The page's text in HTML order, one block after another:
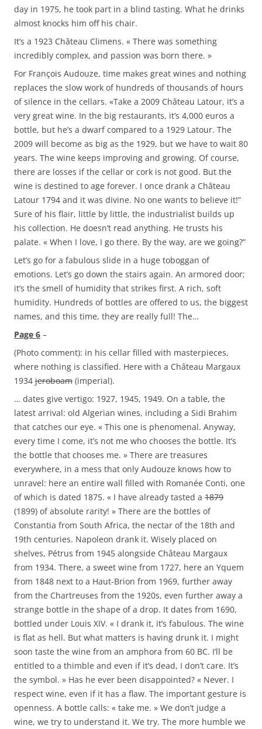
day in 1975, he took part in a blind tasting. What he drinks
almost knocks him off his chair.
It’s a 1923 Château Climens. « There was something
incredibly complex, and passion was born there. »
For François Audouze, time makes great wines and nothing
replaces the slow work of hundreds of thousands of hours
of silence in the cellars. «Take a 2009 Château Latour, it’s a
very great wine. In the big restaurants, it’s 4,000 euros a
bottle, but he’s a dwarf compared to a 1929 Latour. The
2009 will become as big as the 1929, but we have to wait 80
years. The wine keeps improving and growing. Of course,
there are losses if the cellar or cork is not good. But the
wine is destined to age forever. I once drank a Château
Latour 1794 and it was divine. No one wants to believe it!”
Sure of his flair, little by little, the industrialist builds up
his collection. He doesn’t read anything. He trusts his
palate. « When I love, I go there. By the way, are we going?”
Let’s go for a fabulous slide in a huge toboggan of
emotions. Let’s go down the stairs again. An armored door;
it’s the smell of humidity that strikes first. A rich, soft
humidity. Hundreds of bottles are offered to us, the biggest
names, and this time, they are really full! The…
Page 6 –
(Photo comment): in his cellar filled with masterpieces,
where nothing is classified. Here with a Château Margaux
1934 jeroboam (imperial).
… dates give vertigo: 1927, 1945, 1949. On a table, the
latest arrival: old Algerian wines, including a Sidi Brahim
that catches our eye. « This one is phenomenal. Anyway,
every time I come, it’s not me who chooses the bottle. It’s
the bottle that chooses me. » There are treasures
everywhere, in a mess that only Audouze knows how to
unravel: here an entire wall filled with Romanée Conti, one
of which is dated 1875. « I have already tasted a 1879
(1899) of absolute rarity! » There are the bottles of
Constantia from South Africa, the nectar of the 18th and
19th centuries. Napoleon drank it. Wisely placed on
shelves, Pétrus from 1945 alongside Château Margaux
from 1934. There, a sweet wine from 1727, here an Yquem
from 1848 next to a Haut-Brion from 1969, further away
from the Chartreuses from the 1920s, even further away a
strange bottle in the shape of a drop. It dates from 1690,
bottled under Louis XIV. « I drank it, it’s fabulous. The wine
is flat as hell. But what matters is having drunk it. I might
soon taste the wine from an amphora from 60 BC. I’ll be
entitled to a thimble and even if it’s dead, I don’t care. It’s
the symbol. » Has he ever been disappointed? « Never. I
respect wine, even if it has a flaw. The important gesture is
openness. A bottle calls: « take me. » We don’t judge a
wine, we try to understand it. We try. The more humble we